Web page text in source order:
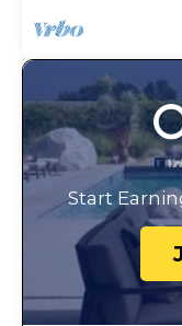
Start